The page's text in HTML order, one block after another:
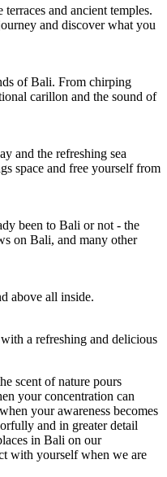
and ancient temples.
and discover what you
of Bali. From chirping
carillon and the sound of
and the refreshing sea
space and free yourself from
been to Bali or not - the
on Bali, and many other
above all inside.
a refreshing and delicious
scent of nature pours
your concentration can
your awareness becomes
and in greater detail
in Bali on our
with yourself when we are